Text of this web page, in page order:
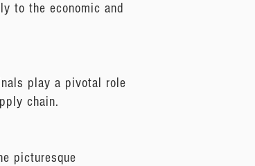
to the economic and
play a pivotal role
chain.
picturesque